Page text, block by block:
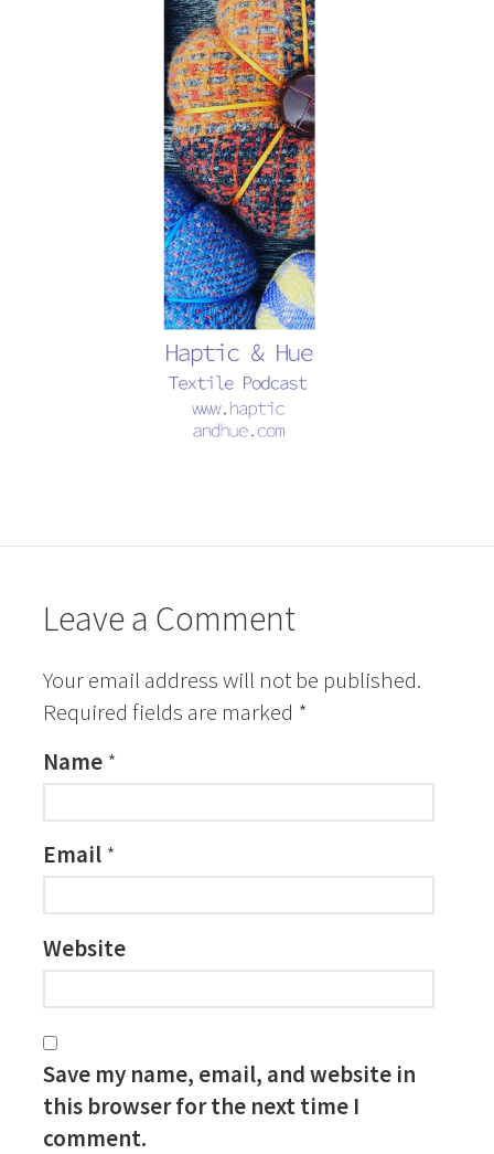
Leave a Comment
Your email address will not be published.
Required fields are marked *
Name *
Email *
Website
Save my name, email, and website in
this browser for the next time I
comment.